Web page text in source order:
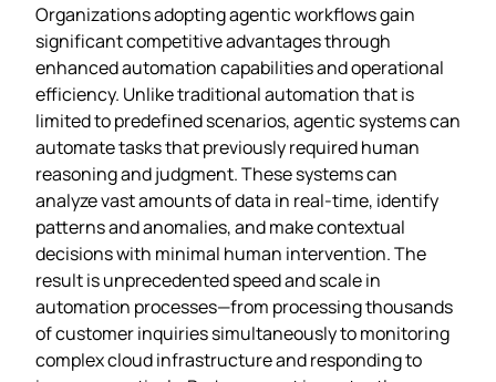
Organizations adopting agentic workflows gain
significant competitive advantages through
enhanced automation capabilities and operational
efficiency. Unlike traditional automation that is
limited to predefined scenarios, agentic systems can
automate tasks that previously required human
reasoning and judgment. These systems can
analyze vast amounts of data in real-time, identify
patterns and anomalies, and make contextual
decisions with minimal human intervention. The
result is unprecedented speed and scale in
automation processes—from processing thousands
of customer inquiries simultaneously to monitoring
complex cloud infrastructure and responding to